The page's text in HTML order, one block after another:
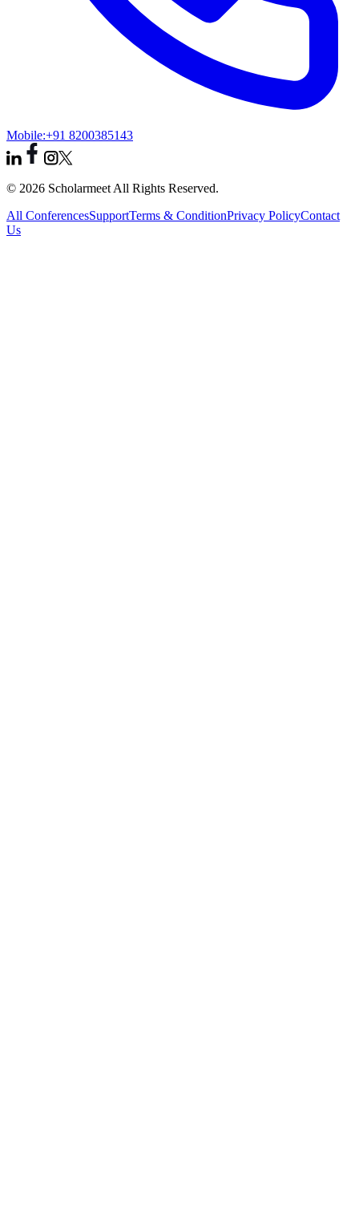
Mobile:+91 8200385143
© 2026 Scholarmeet All Rights Reserved.
All ConferencesSupportTerms & ConditionPrivacy PolicyContact
Us